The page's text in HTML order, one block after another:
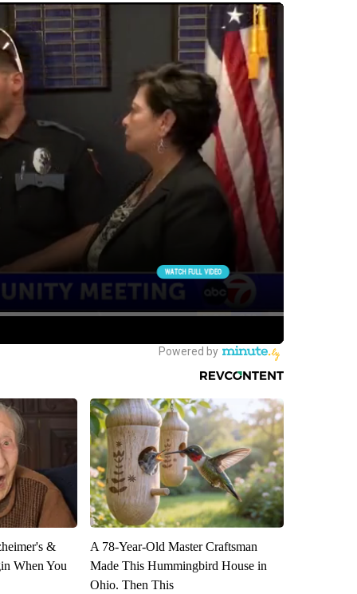
&
When You
A 78-Year-Old Master Craftsman
Made This Hummingbird House in
Ohio. Then This